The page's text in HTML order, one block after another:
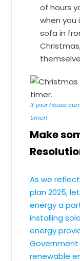
of hours
when you
sofa in
If your house
timer!
Make
As we
plan 2025,
energy a
installing
energy
renewable